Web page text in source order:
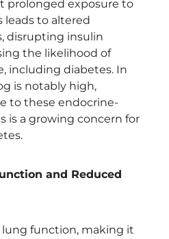
prolonged exposure to
leads to altered
disrupting insulin
the likelihood of
including diabetes. In
is notably high,
to these endocrine-
is a growing concern for
and Reduced
function, making it